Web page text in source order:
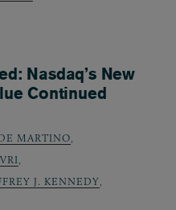
Nasdaq’s New
Continued
MARTINO
J. KENNEDY